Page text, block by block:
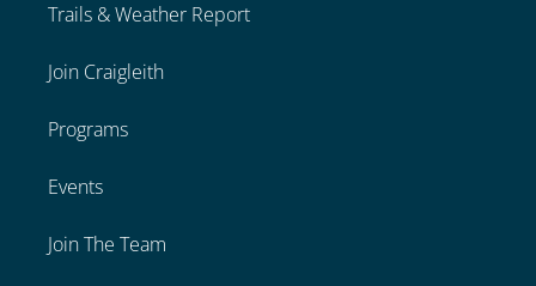
Trails & Weather Report
Join Craigleith
Programs
Events
Join The Team